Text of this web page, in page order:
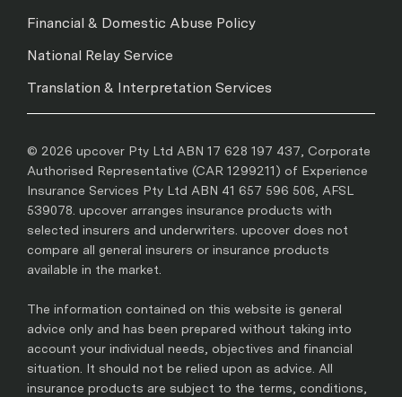
Financial & Domestic Abuse Policy
National Relay Service
Translation & Interpretation Services
© 2026 upcover Pty Ltd ABN 17 628 197 437, Corporate
Authorised Representative (CAR 1299211) of Experience
Insurance Services Pty Ltd ABN 41 657 596 506, AFSL
539078. upcover arranges insurance products with
selected insurers and underwriters. upcover does not
compare all general insurers or insurance products
available in the market.
The information contained on this website is general
advice only and has been prepared without taking into
account your individual needs, objectives and financial
situation. It should not be relied upon as advice. All
insurance products are subject to the terms, conditions,